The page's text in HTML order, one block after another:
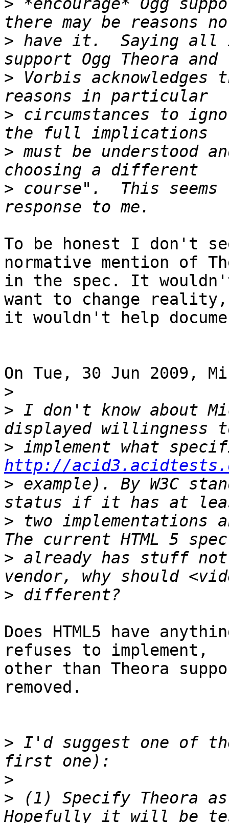
> *encourage* Ogg
> have it.  Saying all
> Vorbis
> circumstances to
> must be understood
> course".  This
To be honest I don't
normative mention of
in the spec. It
want to change
it wouldn't help
On Tue, 30 Jun 2009,
>
> I don't know about
>
http://
> example). By W3C
> two implementations
> already has stuff not
>
Does HTML5 have
refuses to implement,
other than Theora
removed.
> I'd suggest one of
>
> (1) Specify Theora